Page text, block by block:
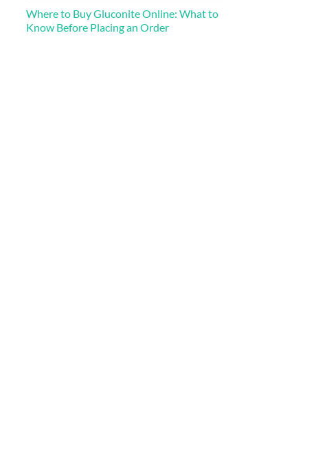
Where to Buy Gluconite Online: What to
Know Before Placing an Order